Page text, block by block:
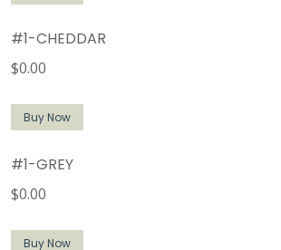
#1-CHEDDAR
$0.00
Buy Now
#1-GREY
$0.00
Buy Now